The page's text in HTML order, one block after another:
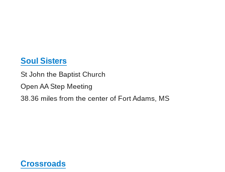
Soul Sisters
St John the Baptist Church
Open AA Step Meeting
38.36 miles from the center of Fort Adams, MS
Crossroads